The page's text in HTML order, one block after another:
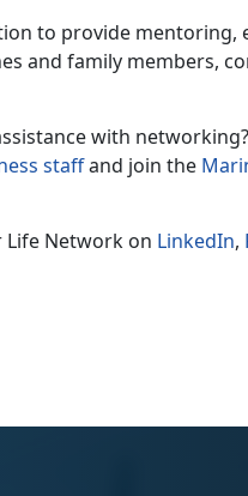
to provide
and family members,
with
staffand join the
Life Network on LinkedIn,